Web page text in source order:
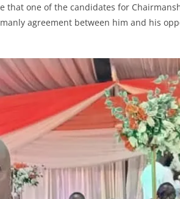
that one of the candidates for
agreement between him and his